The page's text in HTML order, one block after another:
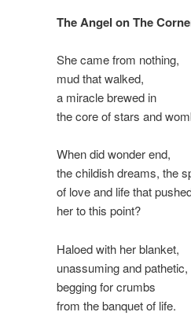
The Angel on The
She came from nothing,
mud that walked,
a miracle brewed in
the core of stars and
When did wonder end,
the childish dreams, the
of love and life that
her to this point?
Haloed with her blanket,
unassuming and pathetic,
begging for crumbs
from the banquet of life.